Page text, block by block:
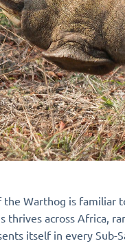
Warthog is familiar
thrives across Africa,
itself in every Sub-